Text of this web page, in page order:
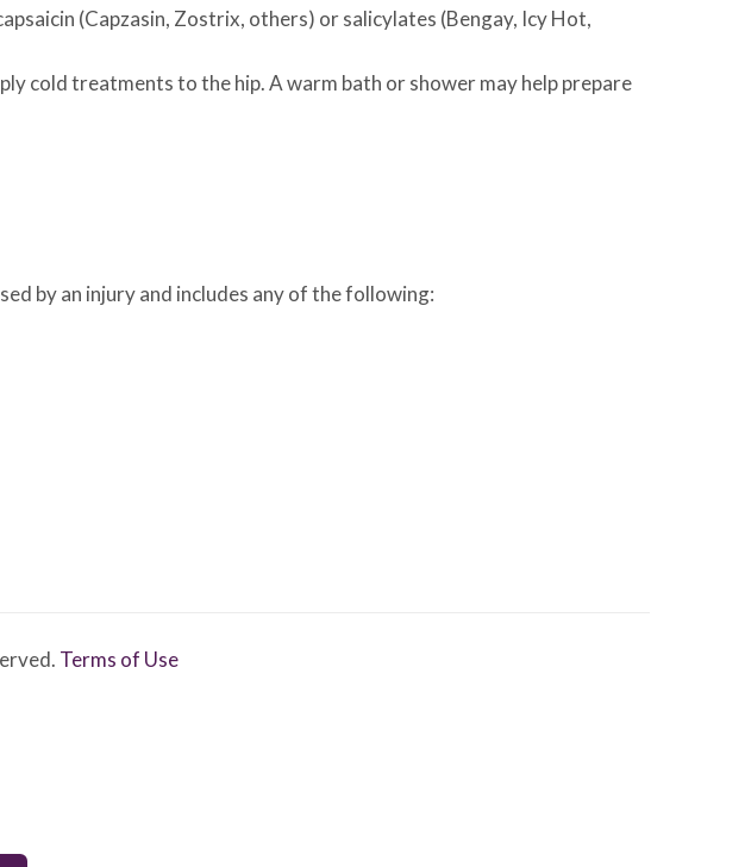
(Capzasin, Zostrix, others) or salicylates (Bengay, Icy Hot,
cold treatments to the hip. A warm bath or shower may help prepare
by an injury and includes any of the following:
Terms of Use